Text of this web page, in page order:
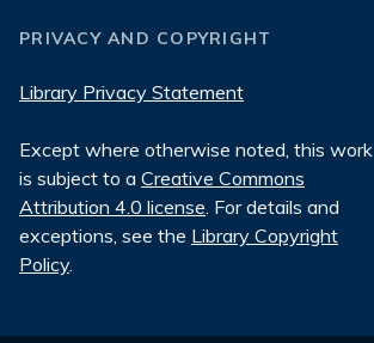
PRIVACY AND COPYRIGHT
Library Privacy Statement
Except where otherwise noted, this work
is subject to a Creative Commons
Attribution 4.0 license. For details and
exceptions, see the Library Copyright
Policy.